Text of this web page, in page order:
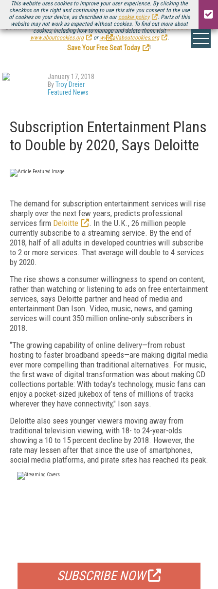
This website uses cookies to improve your user experience. By clicking the
checkbox on the right and continuing to use this site you consent to the use
of cookies on your device, as described in our cookie policy
. Parts of this
website may not work as expected without cookies. To find out more about
cookies, including how to manage and delete them, visit
www.aboutcookies.org
or www.allaboutcookies.org .
Be there August 11-13, for the next installment ofStreaming Media Connect
.
Save Your Free Seat Today
!
January 17, 2018
ByTroy Dreier
Featured News
Subscription Entertainment Plans
to Double by 2020, Says Deloitte
The demand for subscription entertainment services will rise
sharply over the next few years, predicts professional
services firm Deloitte
. In the U.K., 26 million people
currently subscribe to a streaming service. By the end of
2018, half of all adults in developed countries will subscribe
to 2 or more services. That average will double to 4 services
by 2020.
The rise shows a consumer willingness to spend on content,
rather than watching or listening to ads on free entertainment
services, says Deloitte partner and head of media and
entertainment Dan Ison. Video, music, news, and gaming
services will count 350 million online-only subscribers in
2018.
“The growing capability of online delivery—from robust
hosting to faster broadband speeds—are making digital media
ever more compelling than traditional alternatives. For music,
the first wave of digital transformation was about making CD
collections portable: With today’s technology, music fans can
enjoy a pocket-sized jukebox of tens of millions of tracks
wherever they have connectivity," Ison says.
Deloitte also sees younger viewers moving away from
traditional television viewing, with 18- to 24-year-olds
showing a 10 to 15 percent decline by 2018. However, the
rate may lessen after that since the use of smartphones,
social media platforms, and pirate sites has reached its peak.
SUBSCRIBE NOW